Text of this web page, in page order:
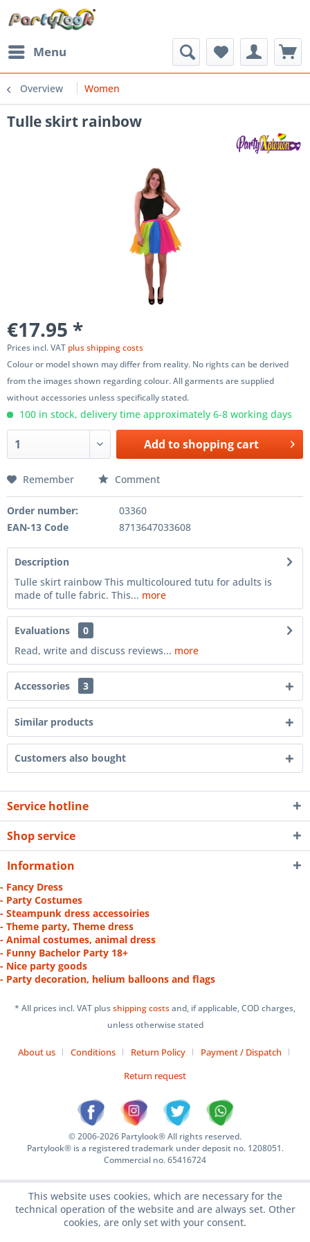
Menu
Overview Women
Tulle skirt rainbow
€17.95 *
Prices incl. VAT plus shipping costs
Colour or model shown may differ from reality. No rights can be derived
from the images shown regarding colour. All garments are supplied
without accessories unless specifically stated.
100 in stock, delivery time approximately 6-8 working days
Add toshopping cart
Remember Comment
Order number:
03360
EAN-13 Code
8713647033608
Description
Tulle skirt rainbow This multicoloured tutu for adults is
made of tulle fabric. This... more
Evaluations
0
Read, write and discuss reviews... more
Accessories 3
Similar products
Customers also bought
Service hotline
Shop service
Information
- Fancy Dress
- Party Costumes
- Steampunk dress accessoiries
- Theme party, Theme dress
- Animal costumes, animal dress
- Funny Bachelor Party 18+
- Nice party goods
- Party decoration, helium balloons and flags
* All prices incl. VAT plusshipping costsand, if applicable, COD charges,
unless otherwise stated
About us Conditions Return Policy
Payment / Dispatch
Return request
© 2006-2026 Partylook® All rights reserved.
Partylook® is a registered trademark under deposit no. 1208051.
Commercial no. 65416724
This website uses cookies, which are necessary for the
technical operation of the website and are always set. Other
cookies, are only set with your consent.